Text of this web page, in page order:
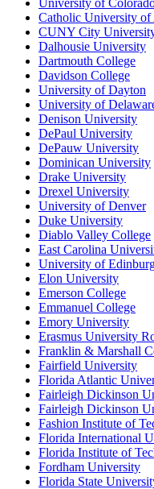
University of
Catholic University of
CUNY City
Dalhousie University
Dartmouth College
Davidson College
University of Dayton
University of
Denison University
DePaul University
DePauw University
Dominican University
Drake University
Drexel University
University of Denver
Duke University
Diablo Valley College
East Carolina
University of
Elon University
Emerson College
Emmanuel College
Emory University
Erasmus University
Franklin & Marshall
Fairfield University
Florida Atlantic
Fairleigh Dickinson
Fairleigh Dickinson
Fashion Institute of
Florida International
Florida Institute of
Fordham University
Florida State